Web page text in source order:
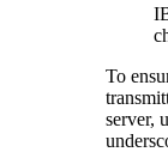
To
server,